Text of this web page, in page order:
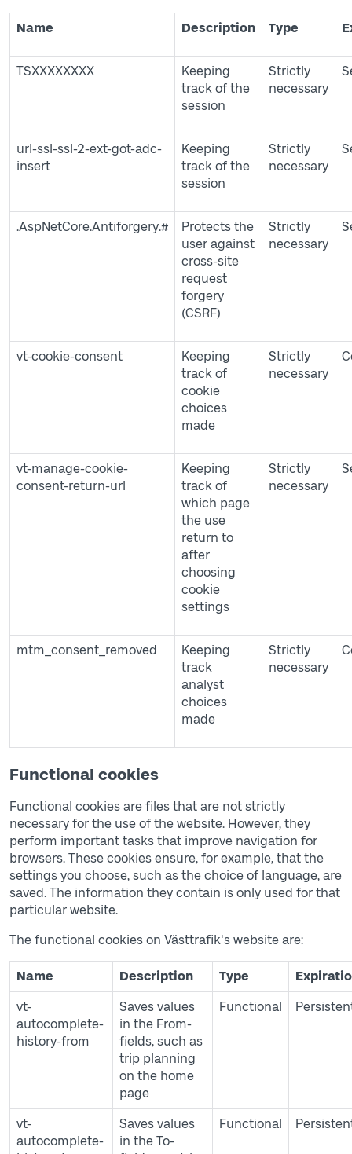
Tabell över cookies
Name Description Type
TSXXXXXXXX
Keeping
track of the
session
Strictly
necessary
url-ssl-ssl-2-ext-got-adc-
insert
Keeping
track of the
session
Strictly
necessary
.AspNetCore.Antiforgery.#
Protects the
user against
cross-site
request
forgery
(CSRF)
Strictly
necessary
vt-cookie-consent
Keeping
track of
cookie
choices
made
Strictly
necessary
vt-manage-cookie-
consent-return-url
Keeping
track of
which page
the use
return to
after
choosing
cookie
settings
Strictly
necessary
mtm_consent_removed
Keeping
track
analyst
choices
made
Strictly
necessary
Functional cookies
Functional cookies are files that are not strictly
necessary for the use of the website. However, they
perform important tasks that improve navigation for
browsers. These cookies ensure, for example, that the
settings you choose, such as the choice of language, are
saved. The information they contain is only used for that
particular website.
The functional cookies on Västtrafik's website are:
Table of cookies
Name Description Type
vt-
autocomplete-
history-from
Saves values
in the From-
fields, such as
trip planning
on the home
page
Functional
vt-
autocomplete-
Saves values
in the To-
Functional